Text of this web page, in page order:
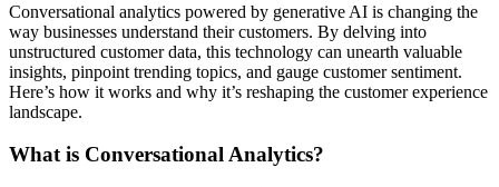
Conversational analytics powered by generative AI is changing the
way businesses understand their customers. By delving into
unstructured customer data, this technology can unearth valuable
insights, pinpoint trending topics, and gauge customer sentiment.
Here’s how it works and why it’s reshaping the customer experience
landscape.
What is Conversational Analytics?